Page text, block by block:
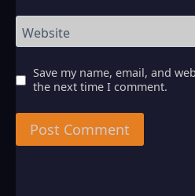
Website
Save my name, email, and
the next time I comment.